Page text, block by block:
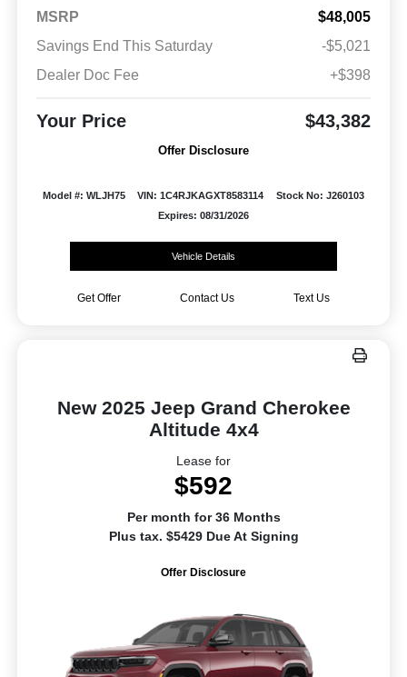
MSRP
$48,005
Savings End This Saturday
-$5,021
Dealer Doc Fee
+$398
Your Price $43,382
Offer Disclosure
Model #: WLJH75 VIN: 1C4RJKAGXT8583114
Stock No: J260103
Expires: 08/31/2026
Vehicle Details
Get Offer Contact Us Text Us
New 2025 Jeep Grand Cherokee
Altitude 4x4
Lease for
$592
Per month for 36 Months
Plus tax. $5429 Due At Signing
Offer Disclosure